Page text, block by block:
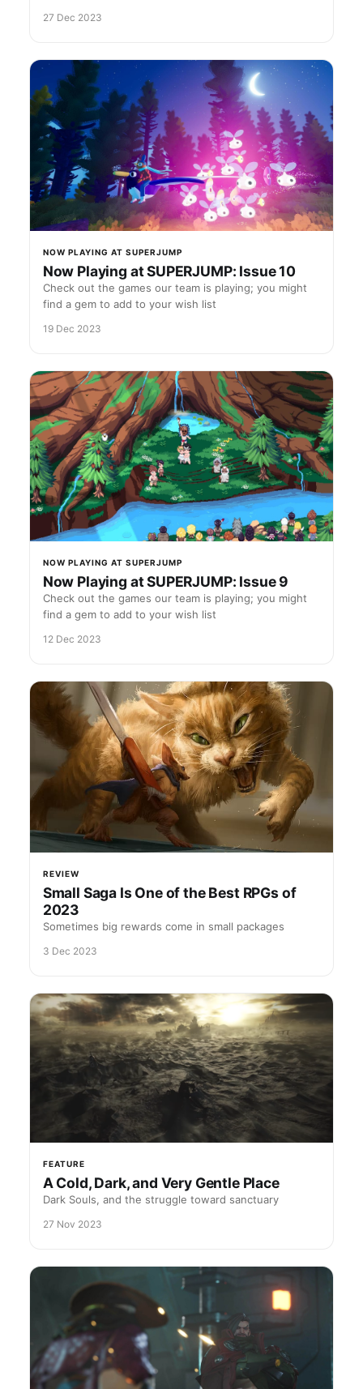
27 Dec 2023
NOW PLAYING AT SUPERJUMP
Now Playing at SUPERJUMP: Issue 10
Check out the games our team is playing; you might
find a gem to add to your wish list
19 Dec 2023
NOW PLAYING AT SUPERJUMP
Now Playing at SUPERJUMP: Issue 9
Check out the games our team is playing; you might
find a gem to add to your wish list
12 Dec 2023
REVIEW
Small Saga Is One of the Best RPGs of
2023
Sometimes big rewards come in small packages
3 Dec 2023
FEATURE
A Cold, Dark, and Very Gentle Place
Dark Souls, and the struggle toward sanctuary
27 Nov 2023